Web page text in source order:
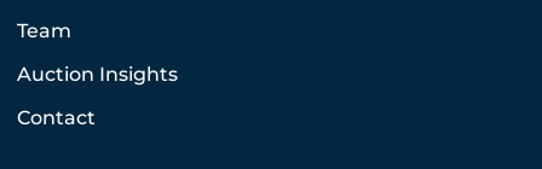
Team
Auction Insights
Contact